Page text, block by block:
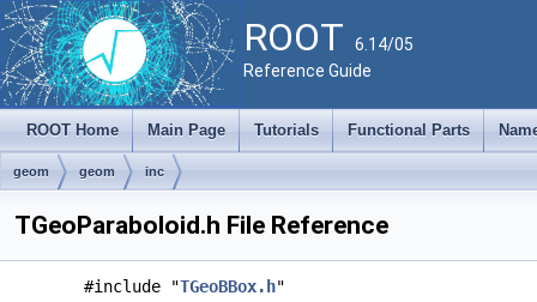
ROOT 6.14/05
Reference Guide
ROOT Home Main Page Tutorials Functional Parts
geom geom inc
TGeoParaboloid.h File Reference
#include "TGeoBBox.h"